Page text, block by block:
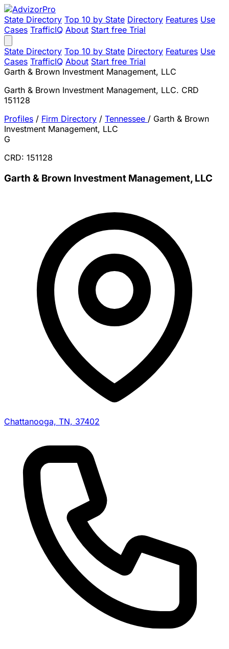
State Directory Top 10 by State Directory Features Use
Cases TrafficIQ About Start free Trial
State Directory Top 10 by State Directory Features Use
Cases TrafficIQ About Start free Trial
Garth & Brown Investment Management, LLC
Garth & Brown Investment Management, LLC. CRD
151128
Profiles / Firm Directory / Tennessee / Garth & Brown
Investment Management, LLC
G
CRD: 151128
Garth & Brown Investment Management, LLC
Chattanooga, TN, 37402